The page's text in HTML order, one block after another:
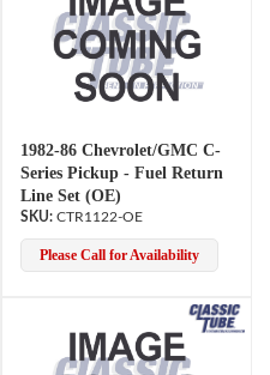
1982-86 Chevrolet/GMC C-
Series Pickup - Fuel Return
Line Set (OE)
CTR1122-OE
Please Call for Availability